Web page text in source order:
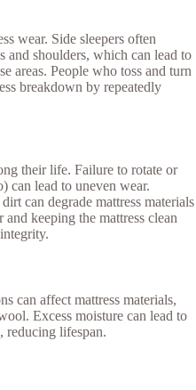
wear. Side sleepers often
and shoulders, which can lead to
areas. People who toss and turn
breakdown by repeatedly
their life. Failure to rotate or
can lead to uneven wear.
can degrade mattress materials
keeping the mattress clean
can affect mattress materials,
Excess moisture can lead to
reducing lifespan.